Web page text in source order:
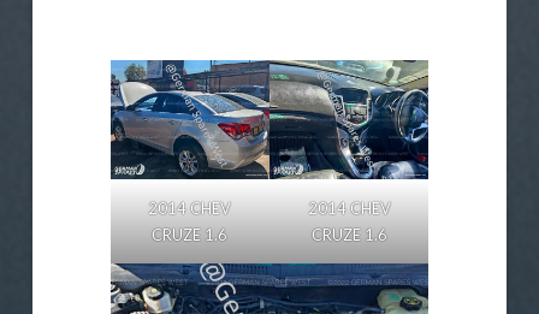
2014 CHEV
CRUZE 1.6
2014 CHEV
CRUZE 1.6